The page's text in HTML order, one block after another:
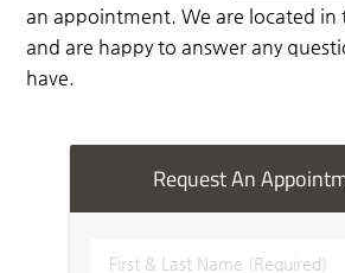
an appointment. We are located in
and are happy to answer any
have.
Request An
First